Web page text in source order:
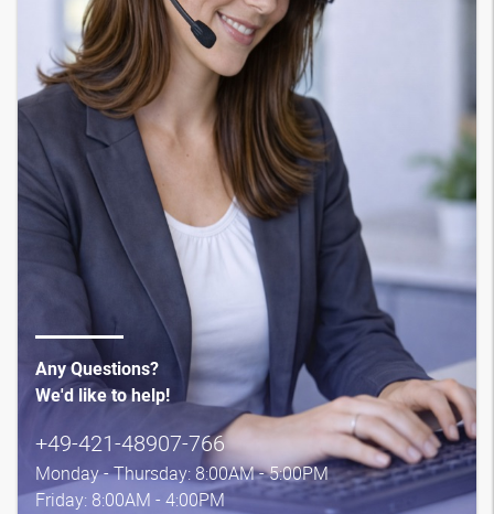
Any Questions?
We'd like to help!
+49-421-48907-766
Monday - Thursday: 8:00AM - 5:00PM
Friday: 8:00AM - 4:00PM